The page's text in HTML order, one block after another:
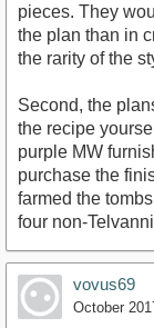
pieces. They
the plan than in
the rarity of the
Second, the
the recipe
purple MW
purchase the
farmed the
four non-
vovus69
October